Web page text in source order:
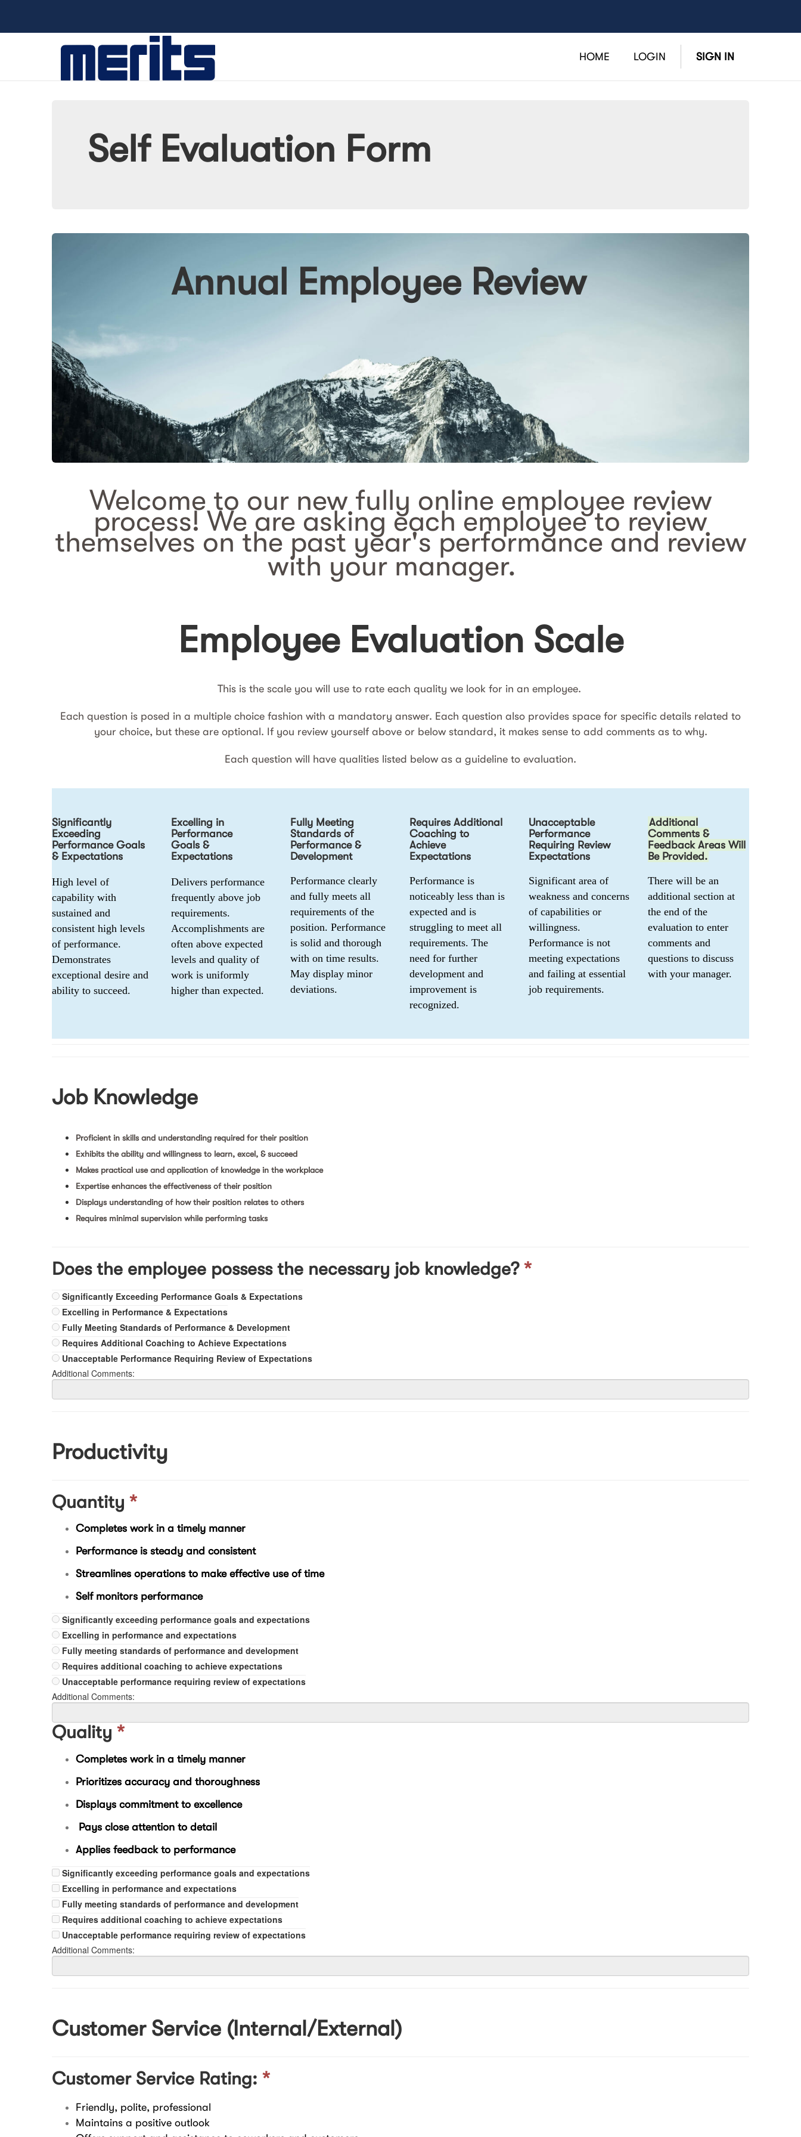
HOME LOGIN SIGN IN
Self Evaluation Form
Annual Employee Review
Welcome to our new fully online employee review
process! We are asking each employee to review
themselves on the past year's performance and review
with your manager.
Employee Evaluation Scale
This is the scale you will use to rate each quality we look for in an employee.
Each question is posed in a multiple choice fashion with a mandatory answer. Each question also provides space for specific details related to
your choice, but these are optional. If you review yourself above or below standard, it makes sense to add comments as to why.
Each question will have qualities listed below as a guideline to evaluation.
Significantly
Exceeding
Performance Goals
& Expectations
High level of
capability with
sustained and
consistent high levels
of performance.
Demonstrates
exceptional desire and
ability to succeed.
Excelling in
Performance
Goals &
Expectations
Delivers performance
frequently above job
requirements.
Accomplishments are
often above expected
levels and quality of
work is uniformly
higher than expected.
Fully Meeting
Standards of
Performance &
Development
Performance clearly
and fully meets all
requirements of the
position. Performance
is solid and thorough
with on time results.
May display minor
deviations.
Requires Additional
Coaching to
Achieve
Expectations
Performance is
noticeably less than is
expected and is
struggling to meet all
requirements. The
need for further
development and
improvement is
recognized.
Unacceptable
Performance
Requiring Review
Expectations
Significant area of
weakness and concerns
of capabilities or
willingness.
Performance is not
meeting expectations
and failing at essential
job requirements.
Additional
Comments &
Feedback Areas Will
Be Provided.
There will be an
additional section at
the end of the
evaluation to enter
comments and
questions to discuss
with your manager.
Job Knowledge
Proficient in skills and understanding required for their position
Exhibits the ability and willingness to learn, excel, & succeed
Makes practical use and application of knowledge in the workplace
Expertise enhances the effectiveness of their position
Displays understanding of how their position relates to others
Requires minimal supervision while performing tasks
Does the employee possess the necessary job knowledge? *
Significantly Exceeding Performance Goals & Expectations
Excelling in Performance & Expectations
Fully Meeting Standards of Performance & Development
Requires Additional Coaching to Achieve Expectations
Unacceptable Performance Requiring Review of Expectations
Additional Comments:
Productivity
Quantity *
Completes work in a timely manner
Performance is steady and consistent
Streamlines operations to make effective use of time
Self monitors performance
Significantly exceeding performance goals and expectations
Excelling in performance and expectations
Fully meeting standards of performance and development
Requires additional coaching to achieve expectations
Unacceptable performance requiring review of expectations
Additional Comments:
Quality *
Completes work in a timely manner
Prioritizes accuracy and thoroughness
Displays commitment to excellence
Pays close attention to detail
Applies feedback to performance
Significantly exceeding performance goals and expectations
Excelling in performance and expectations
Fully meeting standards of performance and development
Requires additional coaching to achieve expectations
Unacceptable performance requiring review of expectations
Additional Comments:
Customer Service (Internal/External)
Customer Service Rating: *
Friendly, polite, professional
Maintains a positive outlook